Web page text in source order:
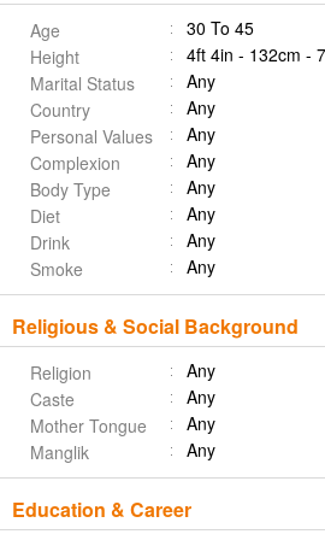
Age
30 To 45
Height
4ft 4in - 132cm -
Marital Status
Any
Country
Any
Personal Values
Any
Complexion
Any
Body Type
Any
Diet
Any
Drink
Any
Smoke
Any
Religious & Social Background
Religion
Any
Caste
Any
Mother Tongue
Any
Manglik
Any
Education & Career